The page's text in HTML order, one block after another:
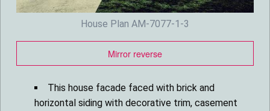
House Plan AM-7077-1-3
Mirror reverse
This house facade faced with brick and
horizontal siding with decorative trim, casement